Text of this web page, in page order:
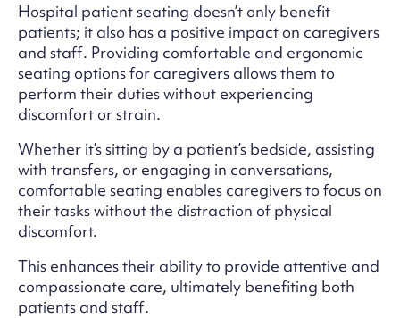
Hospital patient seating doesn’t only benefit
patients; it also has a positive impact on caregivers
and staff. Providing comfortable and ergonomic
seating options for caregivers allows them to
perform their duties without experiencing
discomfort or strain.
Whether it’s sitting by a patient’s bedside, assisting
with transfers, or engaging in conversations,
comfortable seating enables caregivers to focus on
their tasks without the distraction of physical
discomfort.
This enhances their ability to provide attentive and
compassionate care, ultimately benefiting both
patients and staff.